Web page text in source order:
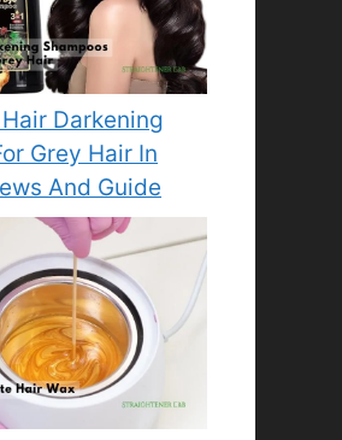
Darkening
Grey Hair In
And Guide